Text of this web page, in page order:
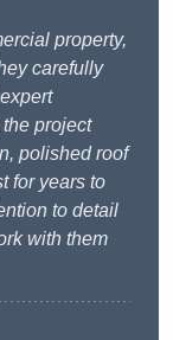
property,
carefully
project
polished roof
for years to
to detail
with them